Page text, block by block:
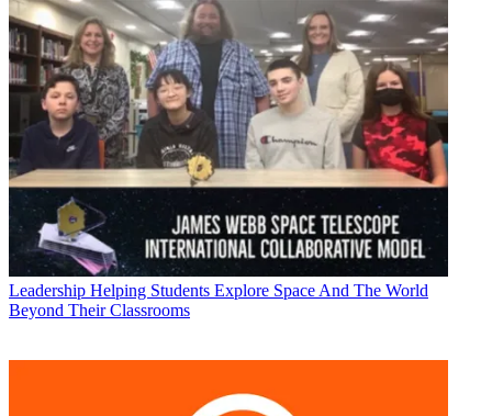
Leadership Helping Students Explore Space And The World
Beyond Their Classrooms